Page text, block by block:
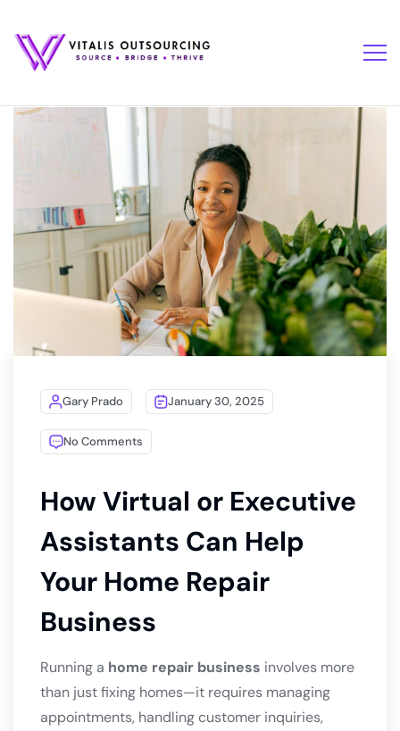
Gary Prado January 30, 2025
No Comments
How Virtual or Executive
Assistants Can Help
Your Home Repair
Business
Running a home repair business involves more
than just fixing homes—it requires managing
appointments, handling customer inquiries,